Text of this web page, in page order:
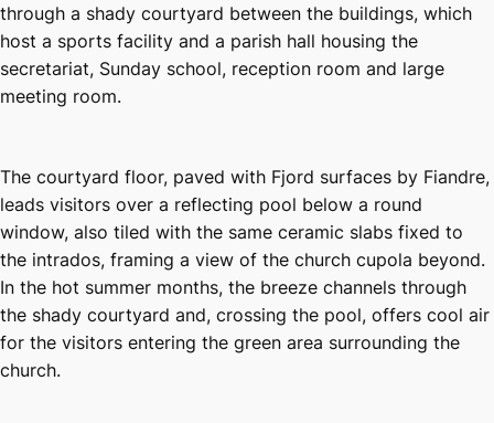
through a shady courtyard between the buildings, which
host a sports facility and a parish hall housing the
secretariat, Sunday school, reception room and large
meeting room.
The courtyard floor, paved with Fjord surfaces by Fiandre,
leads visitors over a reflecting pool below a round
window, also tiled with the same ceramic slabs fixed to
the intrados, framing a view of the church cupola beyond.
In the hot summer months, the breeze channels through
the shady courtyard and, crossing the pool, offers cool air
for the visitors entering the green area surrounding the
church.